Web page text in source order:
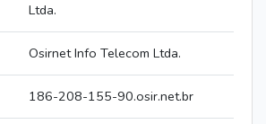
Ltda.
Osirnet Info Telecom Ltda.
186-208-155-90.osir.net.br